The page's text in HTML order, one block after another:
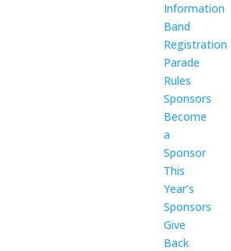
Information
Band
Registration
Parade
Rules
Sponsors
Become
a
Sponsor
This
Year’s
Sponsors
Give
Back